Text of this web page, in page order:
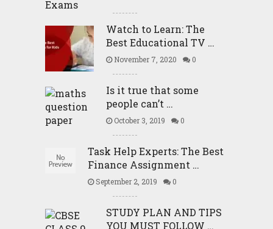
Watch to Learn: The
Best Educational TV …
November 7, 2020 0
Is it true that some
people can’t …
October 3, 2019 0
Task Help Experts: The Best
Finance Assignment …
September 2, 2019 0
STUDY PLAN AND TIPS
YOU MUST FOLLOW …